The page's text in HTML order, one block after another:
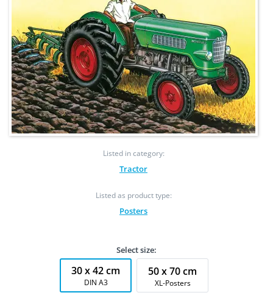
Listed in category:
Tractor
Listed as product type:
Posters
Select size:
30 x 42 cm
DIN A3
50 x 70 cm
XL-Posters